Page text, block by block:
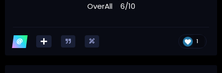
OverAll 6/10
1